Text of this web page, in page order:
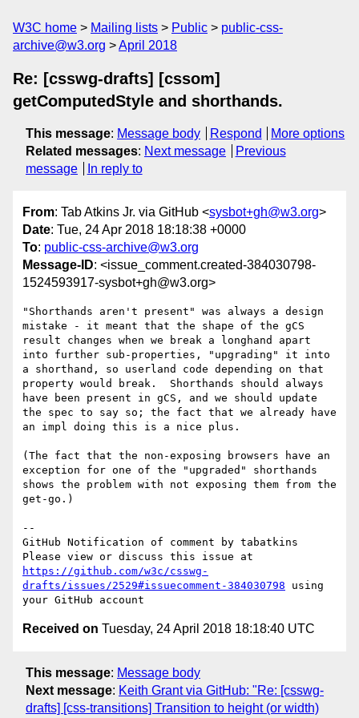
W3C home Mailing lists Public
public-css-
archive@w3.org
April 2018
Re: [csswg-drafts] [cssom]
getComputedStyle and shorthands.
This message: Message body Respond
More options
Related messages: Next message
Previous
message
In reply to
From: Tab Atkins Jr. via GitHub <sysbot+gh@w3.org>
Date: Tue, 24 Apr 2018 18:18:38 +0000
To: public-css-archive@w3.org
Message-ID: <issue_comment.created-384030798-
1524593917-sysbot+gh@w3.org>
"Shorthands aren't present" was always a design
mistake - it meant that the shape of the gCS
result changes when we break a longhand apart
into further sub-properties, "upgrading" it into
a shorthand, so userland code depending on that
property would break.  Shorthands should always
have been present in gCS, and we should update
the spec to say so; the fact that we already have
an impl doing this is a nice plus.
(The fact that the non-exposing browsers have an
exception for one of the "upgraded" shorthands
shows the problem with not exposing them from the
get-go.)
--
GitHub Notification of comment by tabatkins
https://github.com/w3c/csswg-
drafts/issues/2529#issuecomment-384030798 using
Received on Tuesday, 24 April 2018 18:18:40 UTC
This message: Message body
Next message: Keith Grant via GitHub: "Re: [csswg-
drafts] [css-transitions] Transition to height (or width)